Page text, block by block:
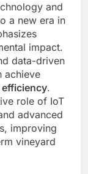
and
a new era in
impact.
data-driven
achieve
efficiency.
role of IoT
advanced
improving
vineyard